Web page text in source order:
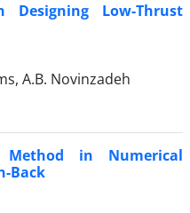
Designing Low-Thrust
A.B. Novinzadeh
Method in Numerical
Back